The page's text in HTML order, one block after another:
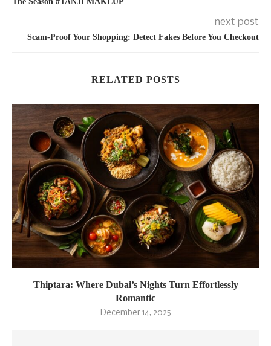
next post
Scam-Proof Your Shopping: Detect Fakes Before You Checkout
RELATED POSTS
Thiptara: Where Dubai’s Nights Turn Effortlessly
Romantic
December 14, 2025